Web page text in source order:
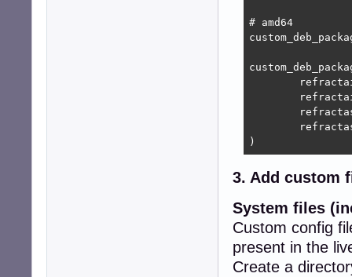
# amd64
)
3. Add custom
System files
Custom config
present in the
Create a